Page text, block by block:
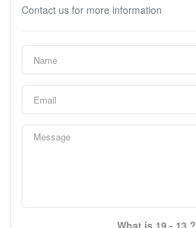
Contact us for more information
What is 19 - 13 ?